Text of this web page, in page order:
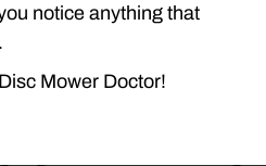
notice anything that
Mower Doctor!